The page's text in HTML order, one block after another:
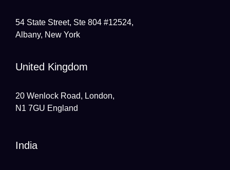
54 State Street, Ste 804 #12524,
Albany, New York
United Kingdom
20 Wenlock Road, London,
N1 7GU England
India